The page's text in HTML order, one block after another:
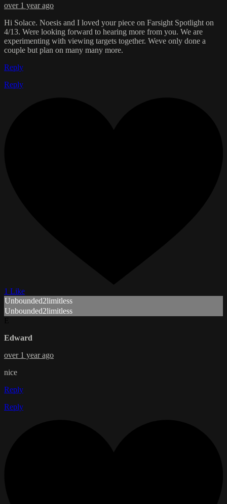
over 1 year ago
Hi Solace. Noesis and I loved your piece on Farsight Spotlight on
4/13. Were looking forward to hearing more from you. We are
experimenting with viewing targets together. Weve only done a
couple but plan on many many more.
Reply
Reply
1 Like
Unbounded2limitless
Unbounded2limitless
Edward
over 1 year ago
nice
Reply
Reply